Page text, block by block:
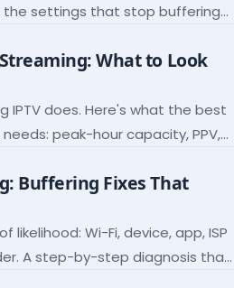
the settings that stop buffering
saves midweek games.
What to Look
IPTV does. Here's what the best
peak-hour capacity, PPV,
day trial.
Buffering Fixes That
likelihood: Wi-Fi, device, app, ISP
A step-by-step diagnosis that